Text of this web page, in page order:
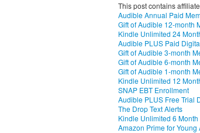
This post contains
Audible Annual Paid
Gift of Audible 12-month
Kindle Unlimited 24
Audible PLUS Paid
Gift of Audible 3-month
Gift of Audible 6-month
Gift of Audible 1-month
Kindle Unlimited 12
SNAP EBT Enrollment
Audible PLUS Free Trial
The Drop Text Alerts
Kindle Unlimited 6
Amazon Prime for Young